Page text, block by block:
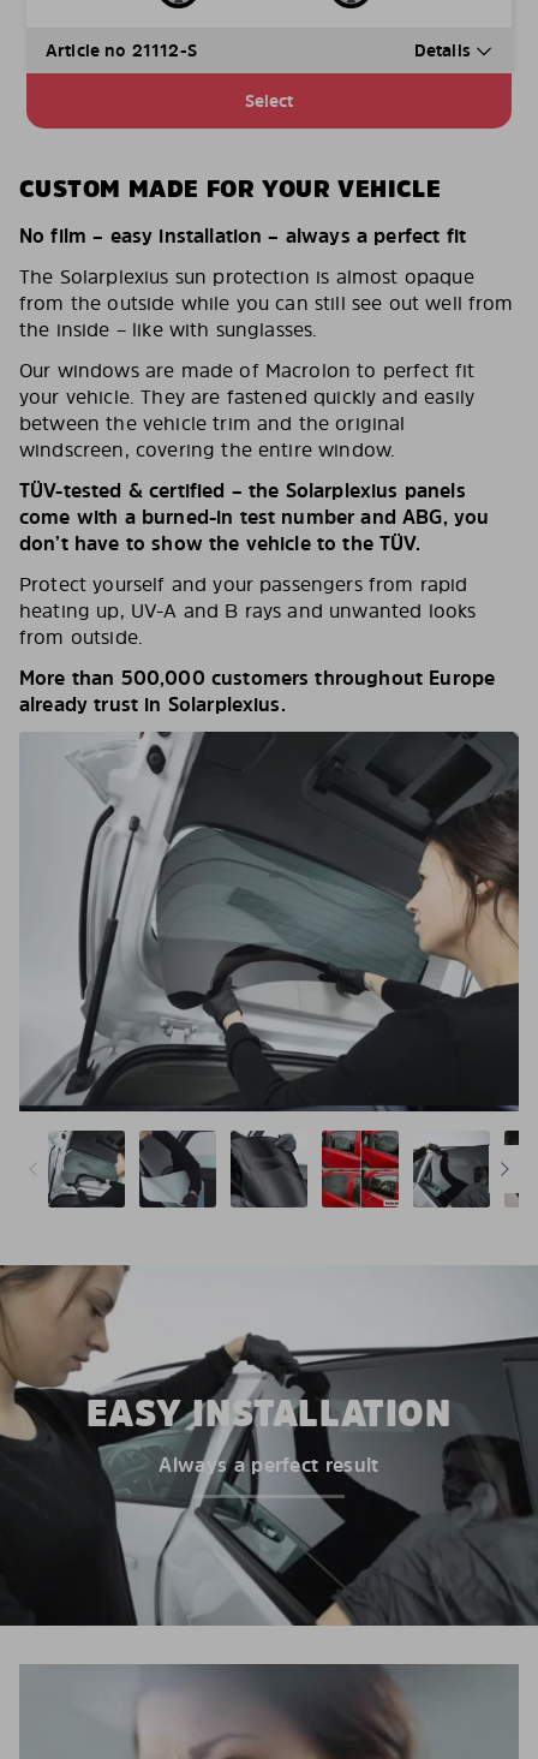
Article no 21112-S Details
Select
CUSTOM MADE FOR YOUR VEHICLE
No film – easy installation – always a perfect fit
The Solarplexius sun protection is almost opaque
from the outside while you can still see out well from
the inside – like with sunglasses.
Our windows are made of Macrolon to perfect fit
your vehicle. They are fastened quickly and easily
between the vehicle trim and the original
windscreen, covering the entire window.
TÜV-tested & certified – the Solarplexius panels
come with a burned-in test number and ABG, you
don’t have to show the vehicle to the TÜV.
Protect yourself and your passengers from rapid
heating up, UV-A and B rays and unwanted looks
from outside.
More than 500,000 customers throughout Europe
already trust in Solarplexius.
EASY INSTALLATION
Always a perfect result